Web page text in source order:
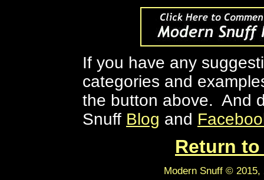
If you have any
categories and
the button above. And
Snuff Blog and
Return to
Modern Snuff © 2015,